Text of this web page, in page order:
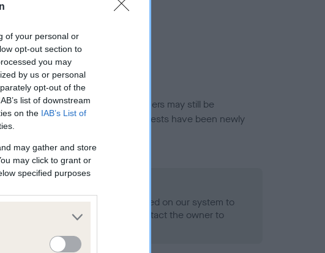
of your personal or
opt-out section to
you may
by us or personal
opt-out of the
list of downstream
on the IAB’s List of
may gather and store
may click to grant or
specified purposes
for this breed, and owners may still be
fully meet current guidance if tests have been newly
this health result is not recorded on our system to
Club Health Standard. Please contact the owner to